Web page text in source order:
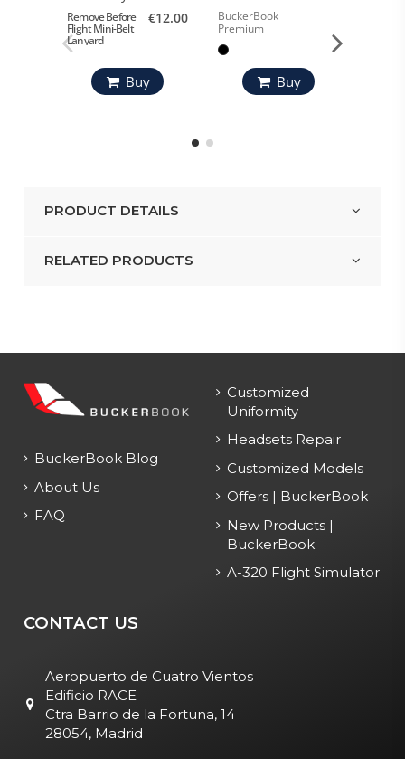
Remove Before
Flight Mini-Belt
Lanyard
€12.00
Buy
BuckerBook
Premium
Buy
PRODUCT DETAILS
RELATED PRODUCTS
BuckerBook Blog
About Us
FAQ
Customized
Uniformity
Headsets Repair
Customized Models
Offers | BuckerBook
New Products |
BuckerBook
A-320 Flight Simulator
CONTACT US
Aeropuerto de Cuatro Vientos
Edificio RACE
Ctra Barrio de la Fortuna, 14
28054, Madrid